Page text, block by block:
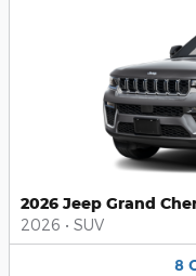
2026 Jeep Grand
2026 • SUV
8